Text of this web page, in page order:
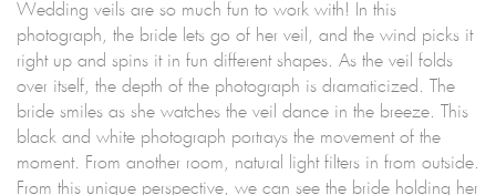
Wedding veils are so much fun to work with! In this
photograph, the bride lets go of her veil, and the wind picks it
right up and spins it in fun different shapes. As the veil folds
over itself, the depth of the photograph is dramaticized. The
bride smiles as she watches the veil dance in the breeze. This
black and white photograph portrays the movement of the
moment. From another room, natural light filters in from outside.
From this unique perspective, we can see the bride holding her